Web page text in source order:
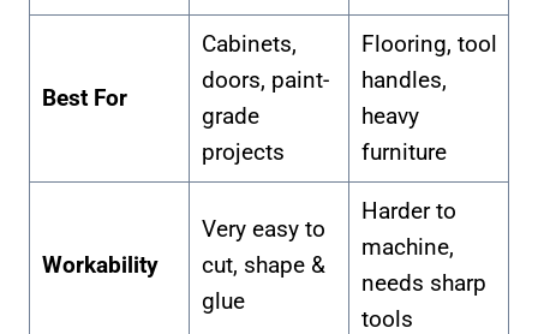
Best For
Cabinets,
doors, paint-
grade
projects
Flooring, tool
handles,
heavy
furniture
Workability
Very easy to
cut, shape &
glue
Harder to
machine,
needs sharp
tools